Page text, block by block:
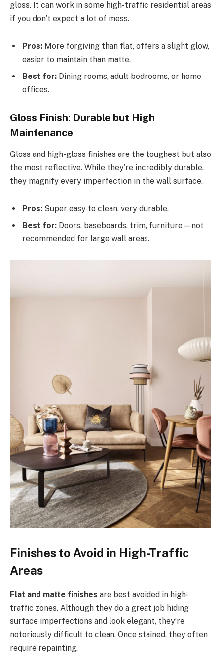
gloss. It can work in some high-traffic residential areas
if you don’t expect a lot of mess.
Pros: More forgiving than flat, offers a slight glow,
easier to maintain than matte.
Best for: Dining rooms, adult bedrooms, or home
offices.
Gloss Finish: Durable but High
Maintenance
Gloss and high-gloss finishes are the toughest but also
the most reflective. While they’re incredibly durable,
they magnify every imperfection in the wall surface.
Pros: Super easy to clean, very durable.
Best for: Doors, baseboards, trim, furniture—not
recommended for large wall areas.
Finishes to Avoid in High-Traffic
Areas
Flat and matte finishes are best avoided in high-
traffic zones. Although they do a great job hiding
surface imperfections and look elegant, they’re
notoriously difficult to clean. Once stained, they often
require repainting.